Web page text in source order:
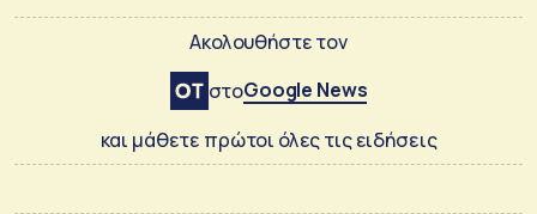
Ακολουθήστε τον
στοGoogle News
και μάθετε πρώτοι όλες τις ειδήσεις